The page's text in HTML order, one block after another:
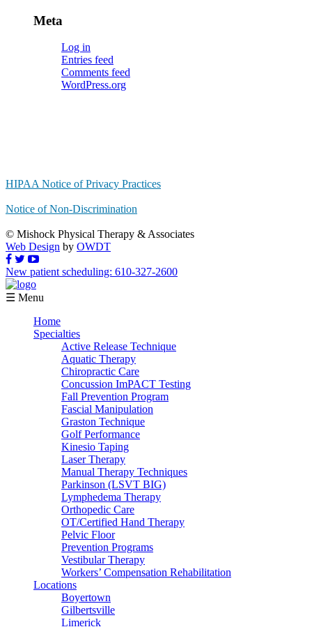
Meta
Log in
Entries feed
Comments feed
WordPress.org
HIPAA Notice of Privacy Practices
Notice of Non-Discrimination
© Mishock Physical Therapy & Associates
Web Design by OWDT
New patient scheduling: 610-327-2600
☰ Menu
Home
Specialties
Active Release Technique
Aquatic Therapy
Chiropractic Care
Concussion ImPACT Testing
Fall Prevention Program
Fascial Manipulation
Graston Technique
Golf Performance
Kinesio Taping
Laser Therapy
Manual Therapy Techniques
Parkinson (LSVT BIG)
Lymphedema Therapy
Orthopedic Care
OT/Certified Hand Therapy
Pelvic Floor
Prevention Programs
Vestibular Therapy
Workers’ Compensation Rehabilitation
Locations
Boyertown
Gilbertsville
Limerick